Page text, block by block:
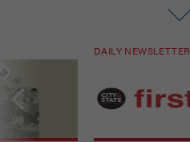
DAILY NEWSLETTER